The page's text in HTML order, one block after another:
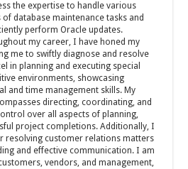
the expertise to handle various
of database maintenance tasks and
perform Oracle updates.
my career, I have honed my
me to swiftly diagnose and resolve
in planning and executing special
environments, showcasing
and time management skills. My
directing, coordinating, and
over all aspects of planning,
project completions. Additionally, I
resolving customer relations matters
and effective communication. I am
vendors, and management,